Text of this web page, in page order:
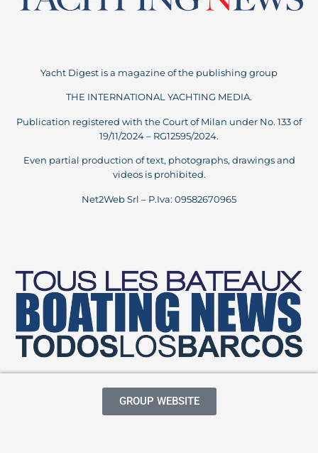
Yacht Digest is a magazine of the publishing group
THE INTERNATIONAL YACHTING MEDIA.
Publication registered with the Court of Milan under No. 133 of
19/11/2024 – RG12595/2024.
Even partial production of text, photographs, drawings and
videos is prohibited.
Net2Web Srl – P.Iva: 09582670965
GROUP WEBSITE